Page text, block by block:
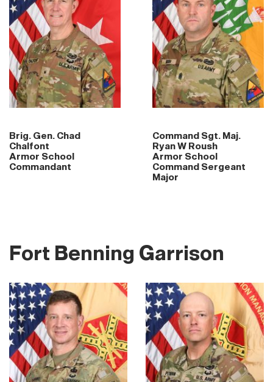
Brig. Gen. Chad
Chalfont
Armor School
Commandant
Command Sgt. Maj.
Ryan W Roush
Armor School
Command Sergeant
Major
Fort Benning Garrison